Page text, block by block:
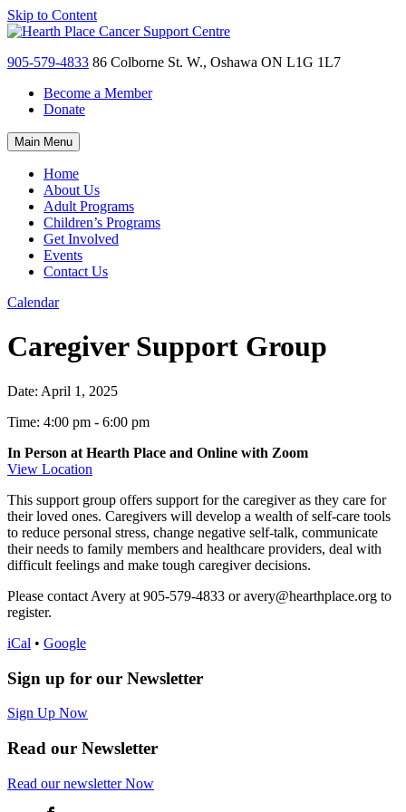
Skip to Content
905-579-4833 86 Colborne St. W., Oshawa ON L1G 1L7
Become a Member
Donate
Main Menu
Home
About Us
Adult Programs
Children’s Programs
Get Involved
Events
Contact Us
Calendar
Caregiver Support Group
Date: April 1, 2025
Time: 4:00 pm - 6:00 pm
In Person at Hearth Place and Online with Zoom
View Location
This support group offers support for the caregiver as they care for
their loved ones. Caregivers will develop a wealth of self-care tools
to reduce personal stress, change negative self-talk, communicate
their needs to family members and healthcare providers, deal with
difficult feelings and make tough caregiver decisions.
Please contact Avery at 905-579-4833 or avery@hearthplace.org to
register.
iCal • Google
Sign up for our Newsletter
Sign Up Now
Read our Newsletter
Read our newsletterNow